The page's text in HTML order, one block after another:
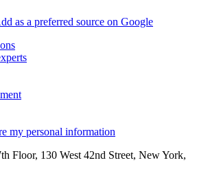
as a preferred source on Google
my personal information
Floor, 130 West 42nd Street, New York,